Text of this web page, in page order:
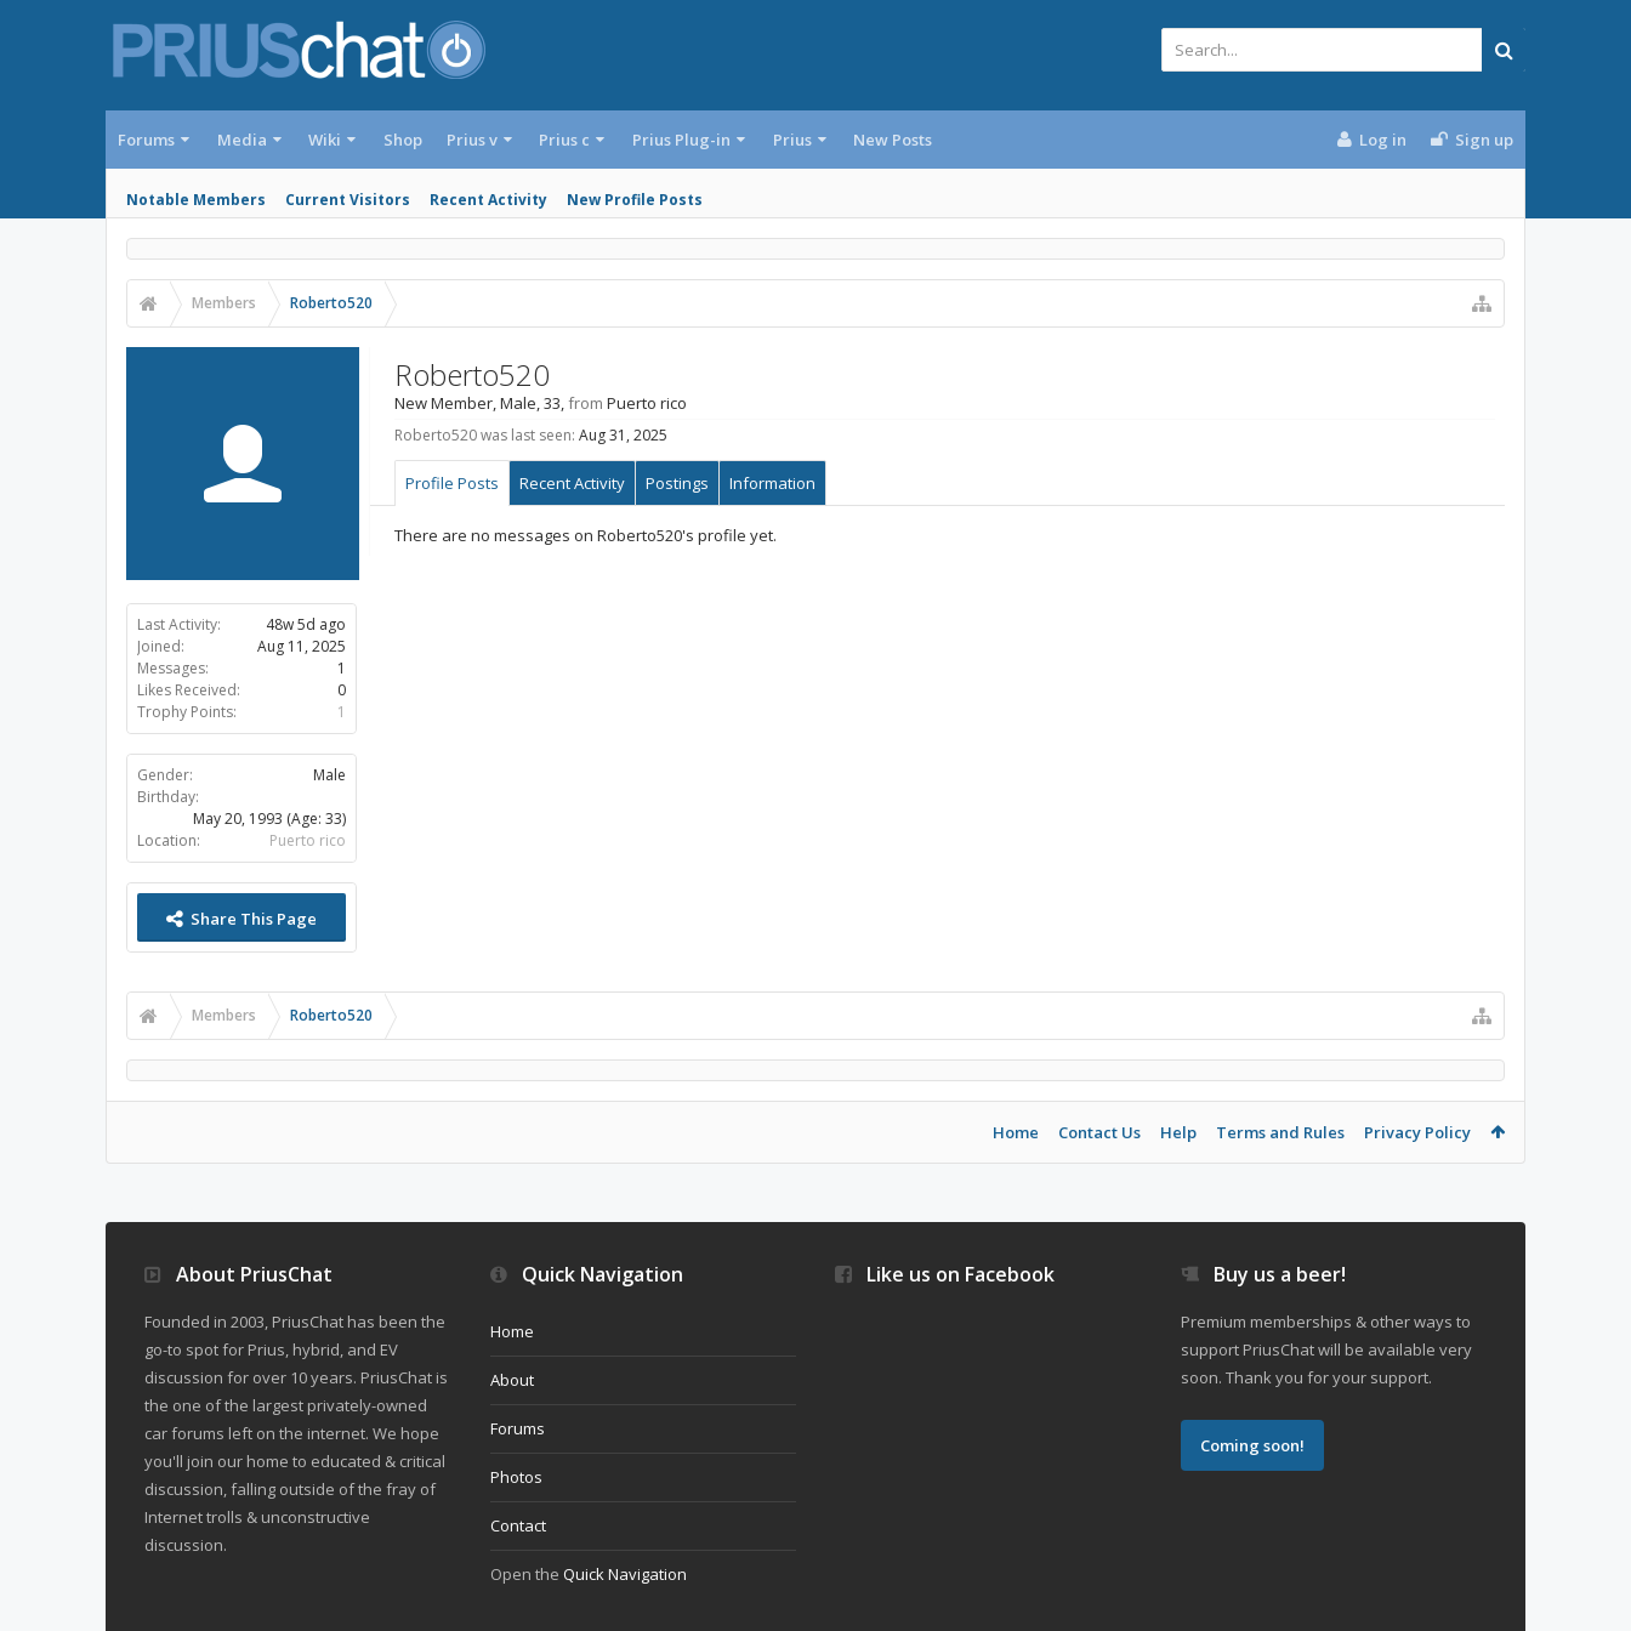
Forums Media Wiki Shop
Notable Members Current Visitors Recent Activity New Profile Posts
Prius v Prius c Prius Plug-in Prius New Posts Log in Sign up
Members Roberto520
Last Activity:
48w 5d ago
Joined:
Aug 11, 2025
Messages:
1
Likes Received:
0
Trophy Points:
1
Gender:
Male
Birthday:
May 20, 1993 (Age: 33)
Location:
Puerto rico
Share This Page
Roberto520
New Member, Male, 33,from Puerto rico
Roberto520 was last seen: Aug 31, 2025
Profile Posts Recent Activity Postings Information
There are no messages on Roberto520's profile yet.
Members Roberto520
Home Contact Us Help Terms and Rules Privacy Policy
About PriusChat
Founded in 2003, PriusChat has been the
go-to spot for Prius, hybrid, and EV
discussion for over 10 years. PriusChat is
the one of the largest privately-owned
car forums left on the internet. We hope
you'll join our home to educated & critical
discussion, falling outside of the fray of
Internet trolls & unconstructive
discussion.
Quick Navigation
Home
About
Forums
Photos
Contact
Open the Quick Navigation
Like us on Facebook Buy us a beer!
Premium memberships & other ways to
support PriusChat will be available very
soon. Thank you for your support.
Coming soon!